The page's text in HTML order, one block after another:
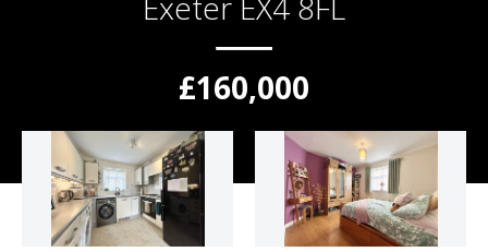
£160,000